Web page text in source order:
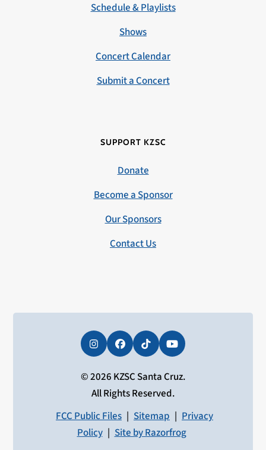
Schedule & Playlists
Shows
Concert Calendar
Submit a Concert
SUPPORT KZSC
Donate
Become a Sponsor
Our Sponsors
Contact Us
InstagramFacebookTiktokYouTube
© 2026 KZSC Santa Cruz.
All Rights Reserved.
FCC Public Files | Sitemap | Privacy
Policy | Site by Razorfrog